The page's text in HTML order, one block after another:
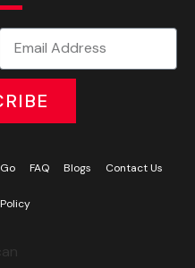
FAQ Blogs Contact Us